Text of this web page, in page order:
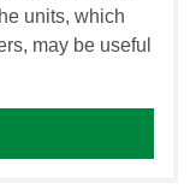
units, which
may be useful